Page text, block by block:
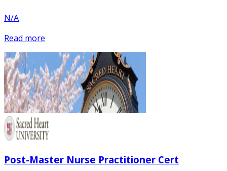
N/A
Read more
Post-Master Nurse Practitioner Cert